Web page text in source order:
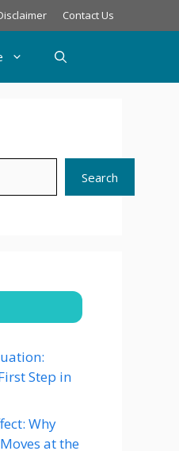
Contact Us
Search
Step in
Why
at the